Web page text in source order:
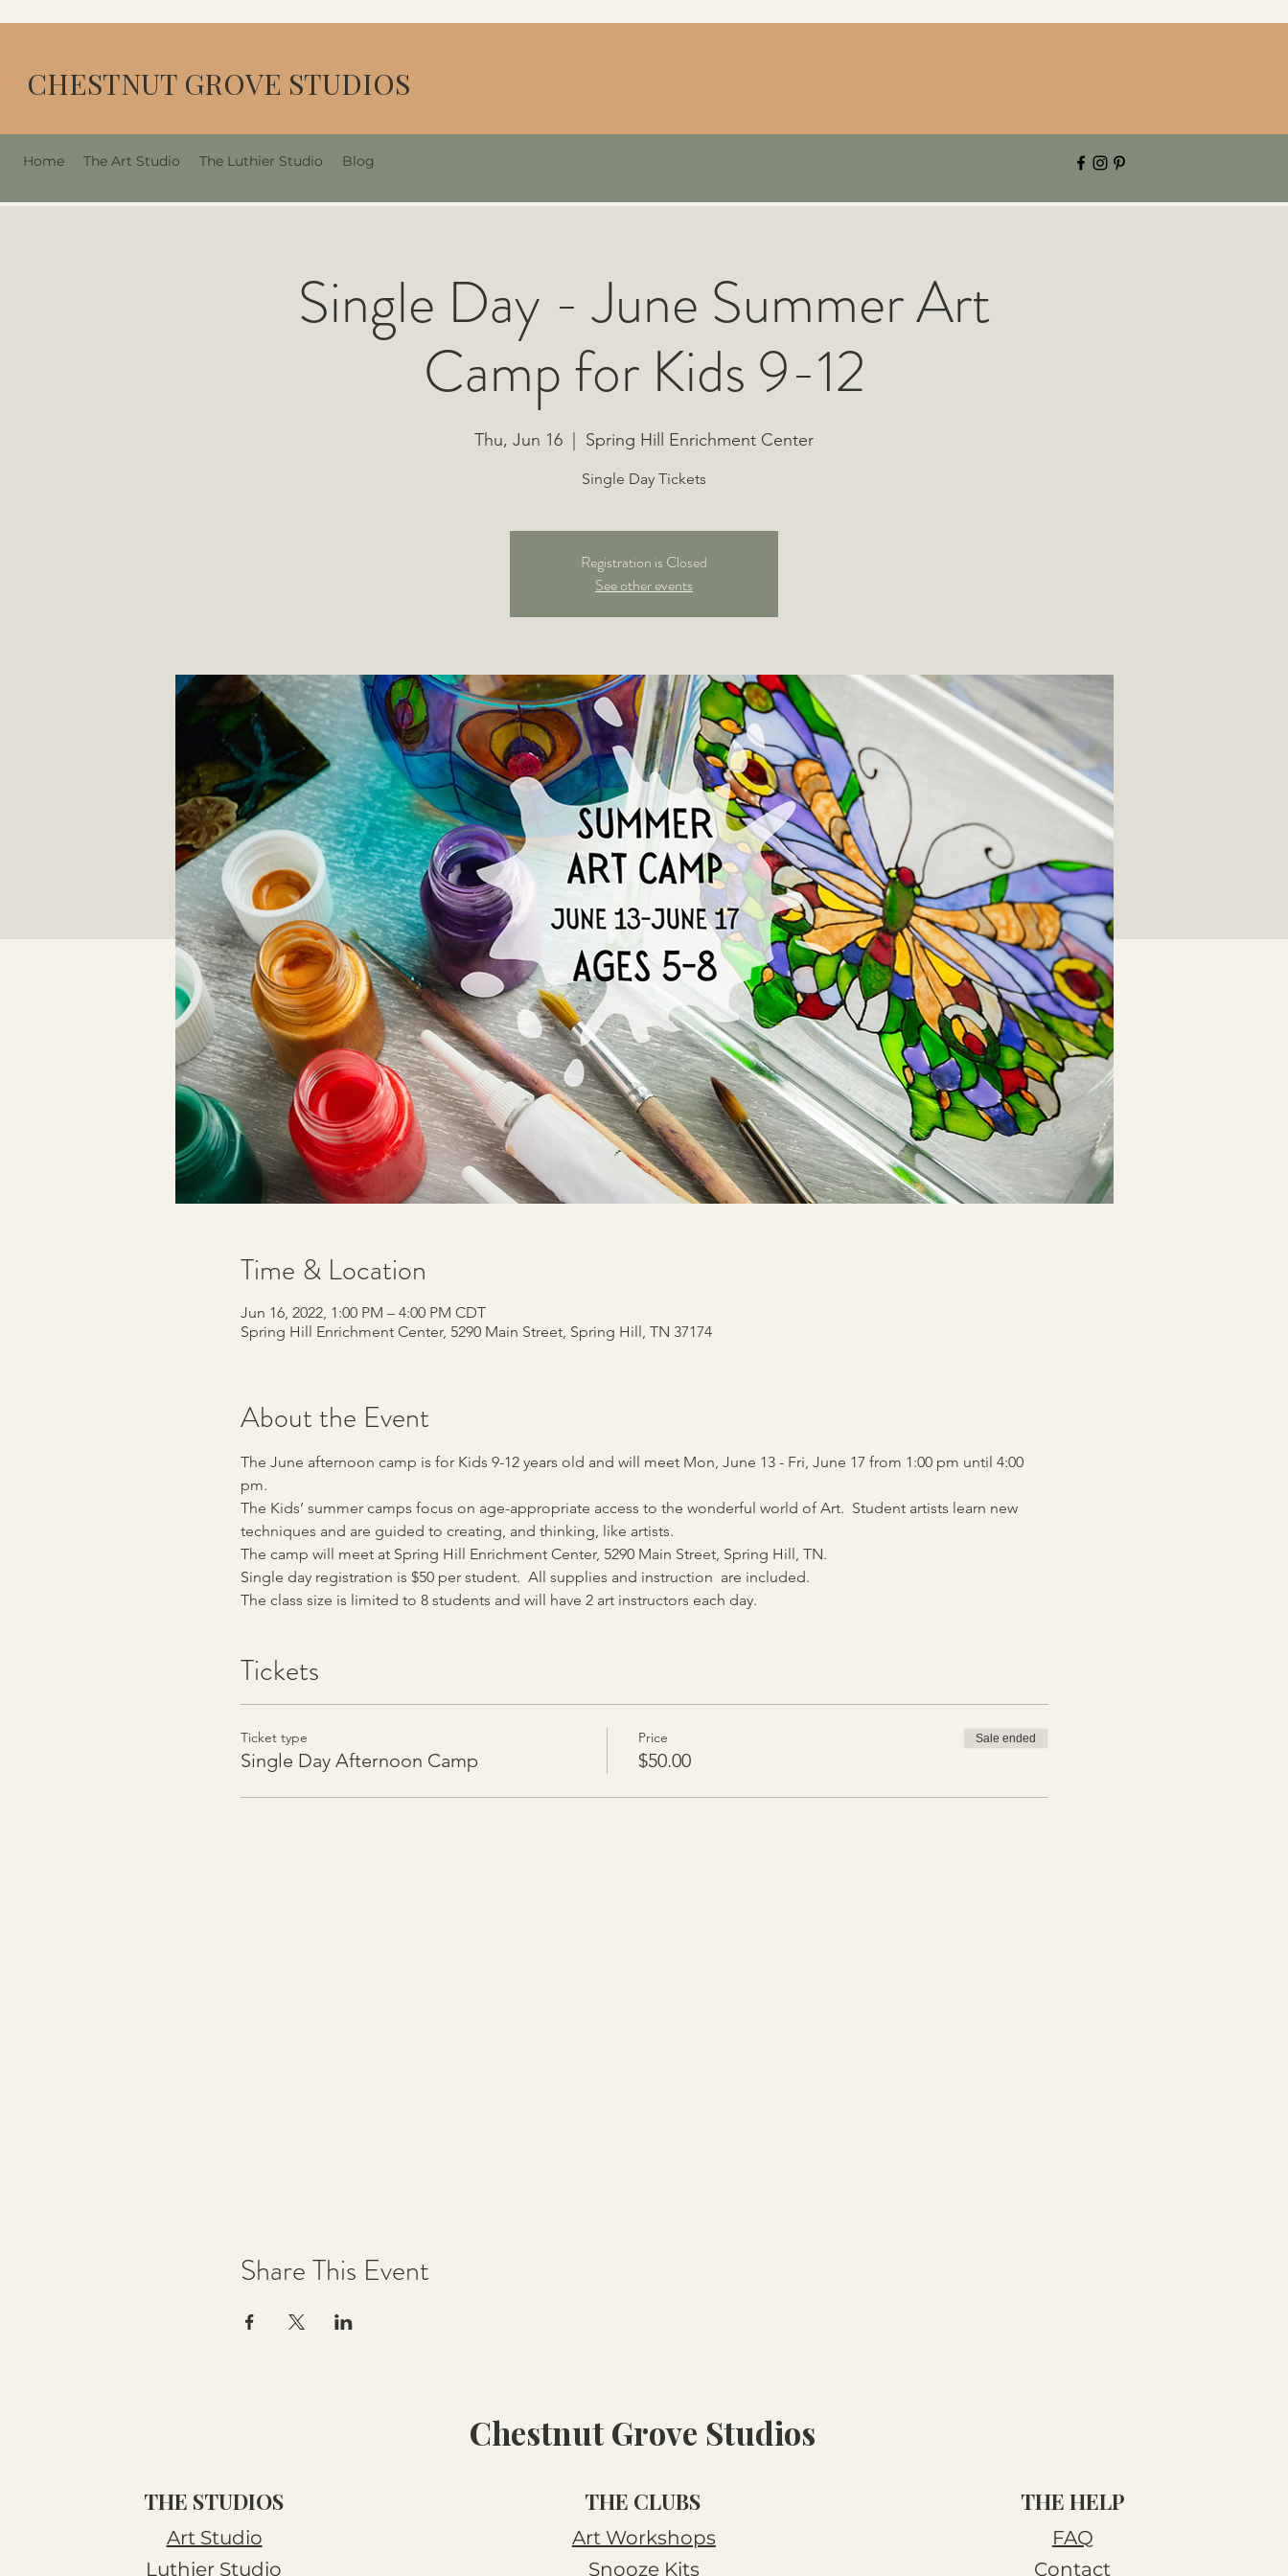
CHESTNUT GROVE STUDIOS
Home The Art Studio The Luthier Studio Blog
Single Day - June Summer Art
Camp for Kids 9-12
Thu, Jun 16 Spring Hill Enrichment Center
Single Day Tickets
Registration is Closed
See other events
Time & Location
Jun 16, 2022, 1:00 PM – 4:00 PM CDT
Spring Hill Enrichment Center, 5290 Main Street, Spring Hill, TN 37174
About the Event
The June afternoon camp is for Kids 9-12 years old and will meet Mon, June 13 - Fri, June 17 from 1:00 pm until 4:00
pm.
The Kids’ summer camps focus on age-appropriate access to the wonderful world of Art.  Student artists learn new
techniques and are guided to creating, and thinking, like artists.
The camp will meet at Spring Hill Enrichment Center, 5290 Main Street, Spring Hill, TN.
Single day registration is $50 per student.  All supplies and instruction  are included.
The class size is limited to 8 students and will have 2 art instructors each day.
Tickets
Ticket type
Single Day Afternoon Camp
Price
$50.00
Sale ended
Share This Event
Chestnut Grove Studios
THE STUDIOS
Art Studio
Luthier Studio
THE CLUBS
Art Workshops
Snooze Kits
THE HELP
FAQ
Contact